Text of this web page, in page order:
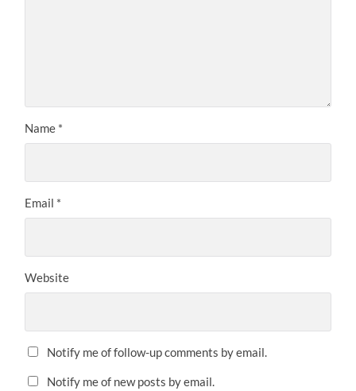
Name *
Email *
Website
Notify me of follow-up comments by email.
Notify me of new posts by email.